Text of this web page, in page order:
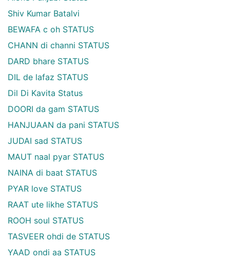
Shiv Kumar Batalvi
BEWAFA c oh STATUS
CHANN di channi STATUS
DARD bhare STATUS
DIL de lafaz STATUS
Dil Di Kavita Status
DOORI da gam STATUS
HANJUAAN da pani STATUS
JUDAI sad STATUS
MAUT naal pyar STATUS
NAINA di baat STATUS
PYAR love STATUS
RAAT ute likhe STATUS
ROOH soul STATUS
TASVEER ohdi de STATUS
YAAD ondi aa STATUS